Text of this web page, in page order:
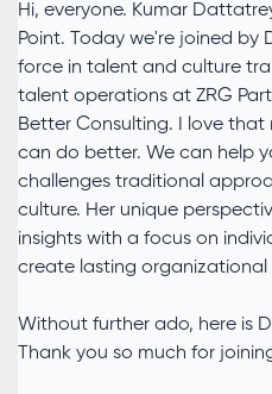
Hi, everyone. Kumar
Point. Today we're joined by
force in talent and culture
talent operations at ZRG
Better Consulting. I love that
can do better. We can help
challenges traditional
culture. Her unique
insights with a focus on
create lasting organizational
Without further ado, here is
Thank you so much for